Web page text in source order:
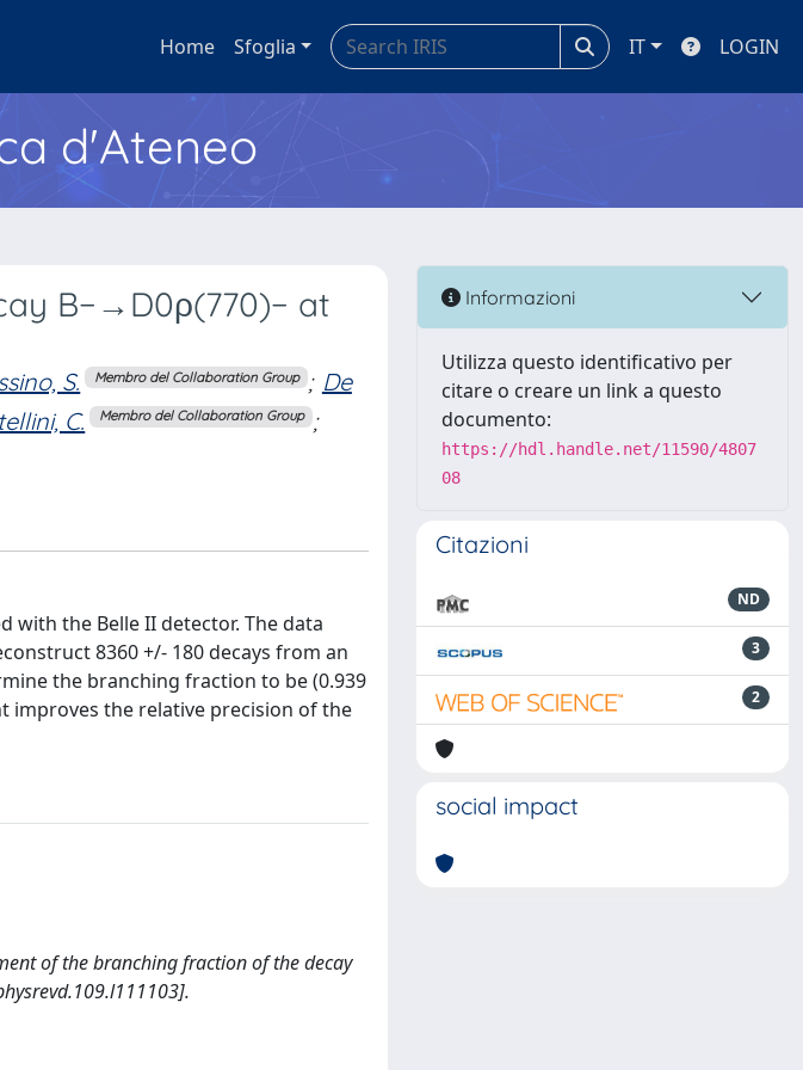
Home Sfoglia IT LOGIN
d'Ateneo
B−→D0ρ(770)− at
S. Membro del Collaboration Group ; De
C. Membro del Collaboration Group ;
with the Belle II detector. The data
8360 +/- 180 decays from an
the branching fraction to be (0.939
improves the relative precision of the
of the branching fraction of the decay
Informazioni
Utilizza questo identificativo per
citare o creare un link a questo
documento:
https://hdl.handle.net/11590/4807
08
Citazioni
ND
3
2
social impact